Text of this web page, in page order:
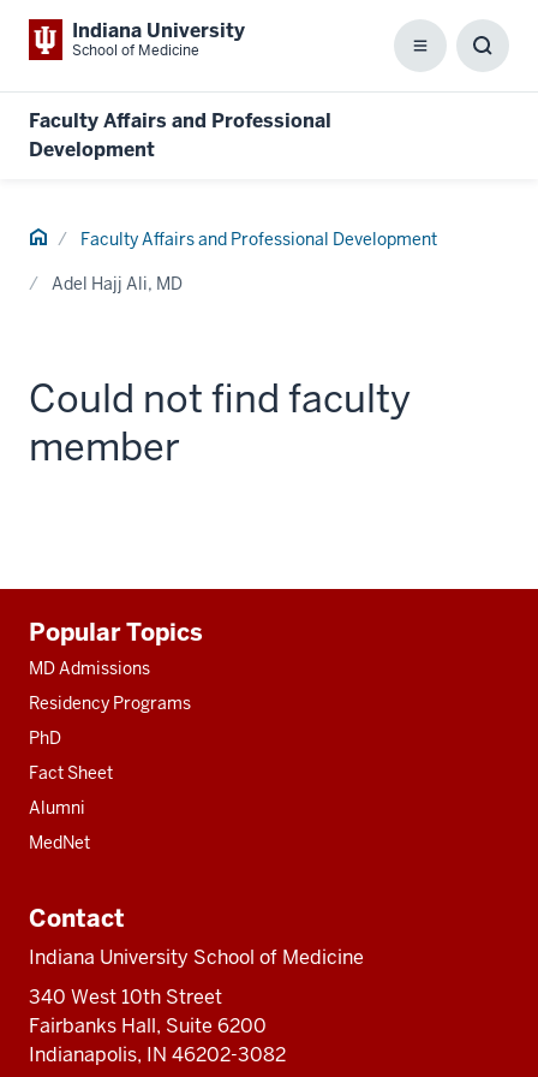
Indiana University
School of Medicine Menu
Faculty Affairs and Professional
Development
Home Faculty Affairs and Professional Development
Adel Hajj Ali, MD
Could not find faculty
member
resources
Popular Topics
MD Admissions
Residency Programs
PhD
Fact Sheet
Alumni
MedNet
Contact
Indiana University School of Medicine
340 West 10th Street
Fairbanks Hall, Suite 6200
Indianapolis, IN 46202-3082